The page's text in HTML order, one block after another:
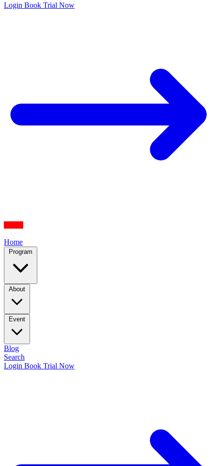
Login Book Trial Now
Home
Program
About
Event
Blog
Search
Login Book Trial Now